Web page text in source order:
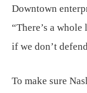
Downtown
“There’s a
if we don’t
To make sure